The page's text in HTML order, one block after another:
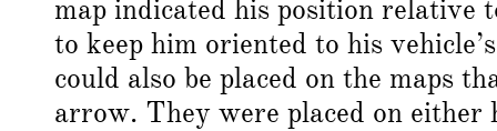
map indicated his position
to keep him oriented to his
could also be placed on the maps
arrow. They were placed on either